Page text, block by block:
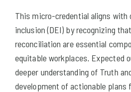
This micro-credential aligns with
inclusion (DEI) by recognizing
reconciliation are essential
equitable workplaces. Expected
deeper understanding of Truth
development of actionable plans